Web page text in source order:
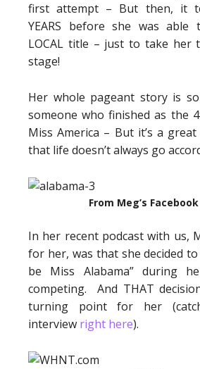
first attempt – But then, it
YEARS before she was
LOCAL title – just to take her
stage!
Her whole pageant story is
someone who finished as the
Miss America – But it’s a
that life doesn’t always go
From Meg’s
In her recent podcast with us,
for her, was that she decided
be Miss Alabama” during
competing. And THAT
turning point for her
interview right here).